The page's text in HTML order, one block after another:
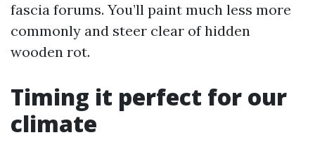
fascia forums. You’ll paint much less more
commonly and steer clear of hidden
wooden rot.
Timing it perfect for our
climate